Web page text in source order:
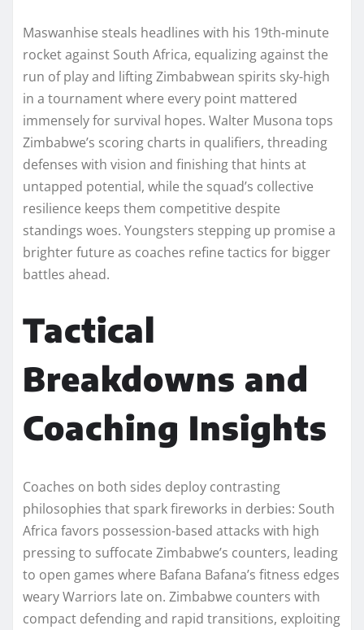
Maswanhise steals headlines with his 19th-minute
rocket against South Africa, equalizing against the
run of play and lifting Zimbabwean spirits sky-high
in a tournament where every point mattered
immensely for survival hopes. Walter Musona tops
Zimbabwe’s scoring charts in qualifiers, threading
defenses with vision and finishing that hints at
untapped potential, while the squad’s collective
resilience keeps them competitive despite
standings woes. Youngsters stepping up promise a
brighter future as coaches refine tactics for bigger
battles ahead.
Tactical
Breakdowns and
Coaching Insights
Coaches on both sides deploy contrasting
philosophies that spark fireworks in derbies: South
Africa favors possession-based attacks with high
pressing to suffocate Zimbabwe’s counters, leading
to open games where Bafana Bafana’s fitness edges
weary Warriors late on. Zimbabwe counters with
compact defending and rapid transitions, exploiting